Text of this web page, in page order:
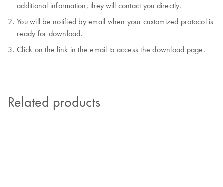
additional information, they will contact you directly.
You will be notified by email when your customized protocol is
ready for download.
Click on the link in the email to access the download page.
Related products